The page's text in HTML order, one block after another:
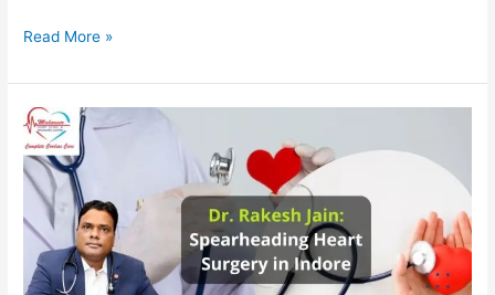
Read More »
Dr.
Rakesh
Jain:
Spearheading
Heart
Surgery
Indore